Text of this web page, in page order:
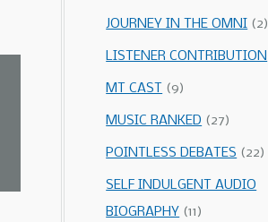
JOURNEY IN THE OMNI (2)
LISTENER CONTRIBUTION
MT CAST (9)
MUSIC RANKED (27)
POINTLESS DEBATES (22)
SELF INDULGENT AUDIO
BIOGRAPHY (11)